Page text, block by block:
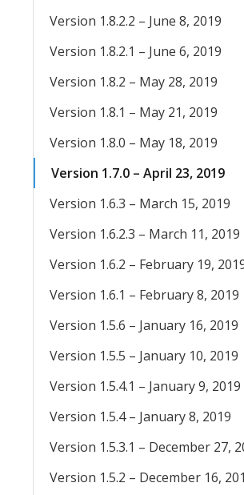
Version 1.8.2.2 – June 8, 2019
Version 1.8.2.1 – June 6, 2019
Version 1.8.2 – May 28, 2019
Version 1.8.1 – May 21, 2019
Version 1.8.0 – May 18, 2019
Version 1.7.0 – April 23, 2019
Version 1.6.3 – March 15, 2019
Version 1.6.2.3 – March 11, 2019
Version 1.6.2 – February 19,
Version 1.6.1 – February 8, 2019
Version 1.5.6 – January 16, 2019
Version 1.5.5 – January 10, 2019
Version 1.5.4.1 – January 9, 2019
Version 1.5.4 – January 8, 2019
Version 1.5.3.1 – December 27,
Version 1.5.2 – December 16,